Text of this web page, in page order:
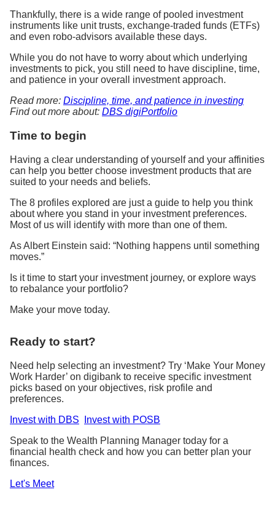
Thankfully, there is a wide range of pooled investment
instruments like unit trusts, exchange-traded funds (ETFs)
and even robo-advisors available these days.
While you do not have to worry about which underlying
investments to pick, you still need to have discipline, time,
and patience in your overall investment approach.
Read more: Discipline, time, and patience in investing
Find out more about: DBS digiPortfolio
Time to begin
Having a clear understanding of yourself and your affinities
can help you better choose investment products that are
suited to your needs and beliefs.
The 8 profiles explored are just a guide to help you think
about where you stand in your investment preferences.
Most of us will identify with more than one of them.
As Albert Einstein said: “Nothing happens until something
moves.”
Is it time to start your investment journey, or explore ways
to rebalance your portfolio?
Make your move today.
Ready to start?
Need help selecting an investment? Try ‘Make Your Money
Work Harder’ on digibank to receive specific investment
picks based on your objectives, risk profile and
preferences.
Invest with DBS
Invest with POSB
Speak to the Wealth Planning Manager today for a
financial health check and how you can better plan your
finances.
Let's Meet